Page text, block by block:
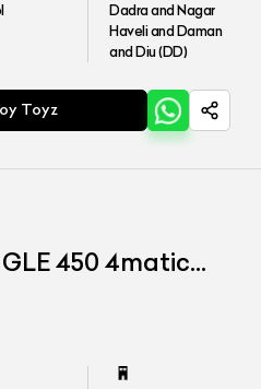
Dadra and Nagar
Haveli and Daman
and Diu (DD)
Toyz
450 4matic